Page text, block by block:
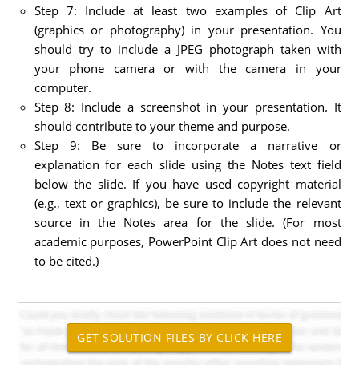
Step 7: Include at least two examples of Clip Art
(graphics or photography) in your presentation. You
should try to include a JPEG photograph taken with
your phone camera or with the camera in your
computer.
Step 8: Include a screenshot in your presentation. It
should contribute to your theme and purpose.
Step 9: Be sure to incorporate a narrative or
explanation for each slide using the Notes text field
below the slide. If you have used copyright material
(e.g., text or graphics), be sure to include the relevant
source in the Notes area for the slide. (For most
academic purposes, PowerPoint Clip Art does not need
to be cited.)